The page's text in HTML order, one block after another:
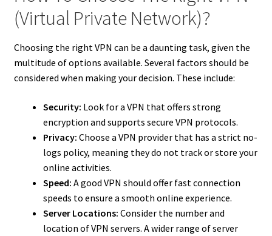
(Virtual Private Network)?
Choosing the right VPN can be a daunting task, given the
multitude of options available. Several factors should be
considered when making your decision. These include:
Security: Look for a VPN that offers strong
encryption and supports secure VPN protocols.
Privacy: Choose a VPN provider that has a strict no-
logs policy, meaning they do not track or store your
online activities.
Speed: A good VPN should offer fast connection
speeds to ensure a smooth online experience.
Server Locations: Consider the number and
location of VPN servers. A wider range of server